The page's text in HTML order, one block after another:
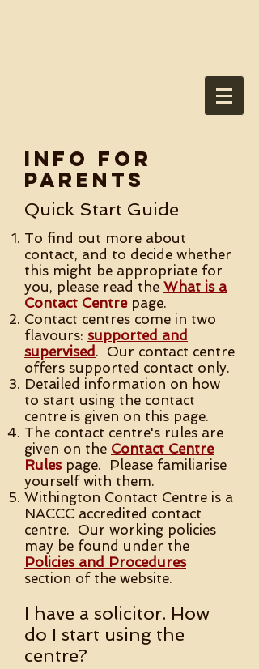
Info for
Parents
Quick Start Guide
To find out more about
contact, and to decide whether
this might be appropriate for
you, please read the What is a
Contact Centrepage.
Contact centres come in two
flavours: supported and
supervised . Our contact centre
offers supported contact only.
Detailed information on how
to start using the contact
centre is given on this page.
The contact centre's rules are
given on the Contact Centre
Rulespage. Please familiarise
yourself with them.
Withington Contact Centre is a
NACCC accredited contact
centre. Our working policies
may be found under the
Policies and Procedures
section of the website.
I have a solicitor. How
do I start using the
centre?